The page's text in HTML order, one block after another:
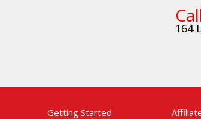
164
Getting Started